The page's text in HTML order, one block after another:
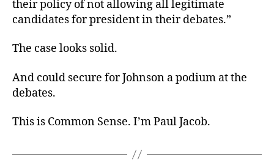
their policy of not allowing all legitimate
candidates for president in their debates.”
The case looks solid.
And could secure for Johnson a podium at the
debates.
This is Common Sense. I’m Paul Jacob.